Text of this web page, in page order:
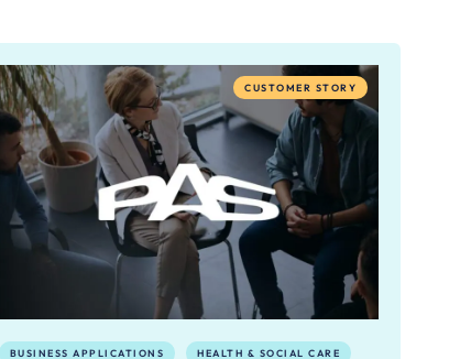
CUSTOMER STORY
BUSINESS APPLICATIONS HEALTH & SOCIAL CARE